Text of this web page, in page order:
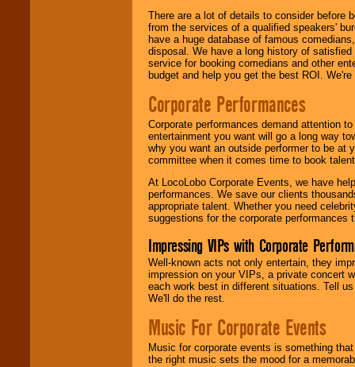
There are a lot of details to consider before
from the services of a qualified speakers'
have a huge database of famous
disposal. We have a long history of
service for booking comedians and other
budget and help you get the best ROI.
Corporate Performances
Corporate performances demand attention
entertainment you want will go a long way
why you want an outside performer to be at
committee when it comes time to book
At LocoLobo Corporate Events, we have
performances. We save our clients
appropriate talent. Whether you need
suggestions for the corporate performances
Impressing VIPs with Corporate
Well-known acts not only entertain, they
impression on your VIPs, a private concert
each work best in different situations. Tell
We'll do the rest.
Music For Corporate Events
Music for corporate events is something
the right music sets the mood for a